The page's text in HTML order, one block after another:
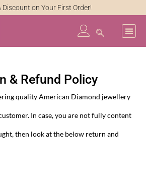
Discount on Your First Order!
& Refund Policy
quality American Diamond jewellery
In case, you are not fully content
then look at the below return and